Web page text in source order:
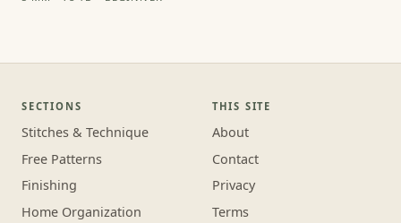
SECTIONS
Stitches & Technique
Free Patterns
Finishing
Home Organization
THIS SITE
About
Contact
Privacy
Terms